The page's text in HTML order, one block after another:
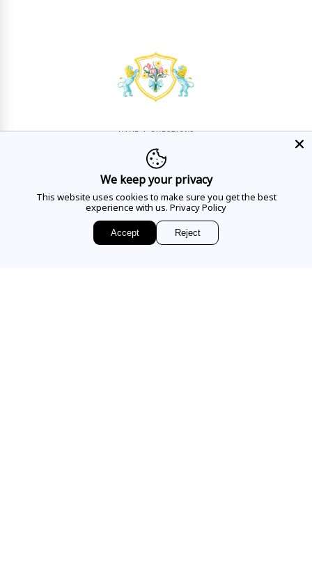
HAVE A QUESTION?
Mon - Sat
10AM - 5:30PM
CALL US
EMAIL US
We keep your privacy
This website uses cookies to make sure you get the best
experience with us. Privacy Policy
Accept Reject